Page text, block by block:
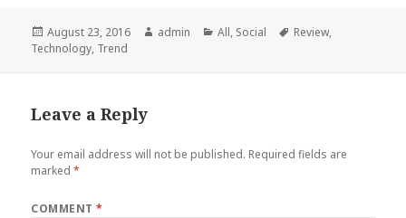
Posted
on
August 23, 2016 Author
admin Categories
All, Social Tags
Review,
Technology, Trend
Leave a Reply
Your email address will not be published. Required fields are
marked*
COMMENT*